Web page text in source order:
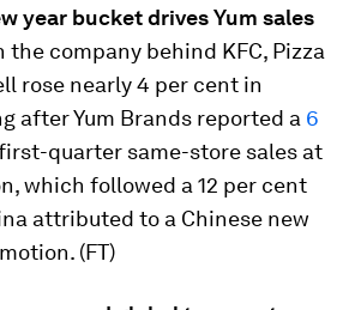
year bucket drives Yum sales
the company behind KFC, Pizza
rose nearly 4 per cent in
after Yum Brands reported a 6
quarter same-store sales at
which followed a 12 per cent
attributed to a Chinese new
(FT)